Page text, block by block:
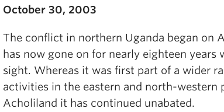
October 30, 2003
The conflict in northern Uganda began on
has now gone on for nearly eighteen years
sight. Whereas it was first part of a wider
activities in the eastern and north-western
Acholiland it has continued unabated.